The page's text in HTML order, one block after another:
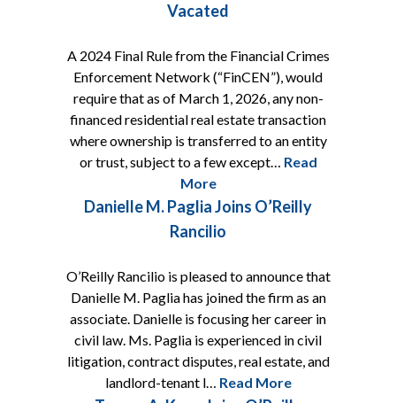
Vacated
A 2024 Final Rule from the Financial Crimes
Enforcement Network (“FinCEN”), would
require that as of March 1, 2026, any non-
financed residential real estate transaction
where ownership is transferred to an entity
or trust, subject to a few except… Read
More
Danielle M. Paglia Joins O’Reilly
Rancilio
O’Reilly Rancilio is pleased to announce that
Danielle M. Paglia has joined the firm as an
associate. Danielle is focusing her career in
civil law. Ms. Paglia is experienced in civil
litigation, contract disputes, real estate, and
landlord-tenant l… Read More